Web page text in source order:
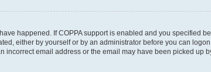
happened. If COPPA support is enabled and you specified
either by yourself or by an administrator before you can
email address or the email may have been picked up